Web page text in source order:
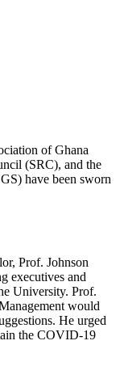
of Ghana
(SRC), and the
have been sworn
Prof. Johnson
executives and
University. Prof.
would
He urged
the COVID-19